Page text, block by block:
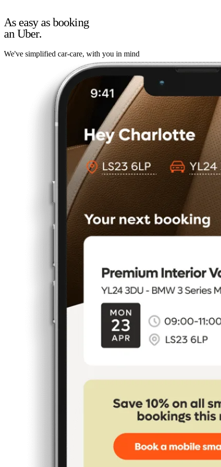
As easy as booking
an Uber.
We've simplified car-care, with you in mind